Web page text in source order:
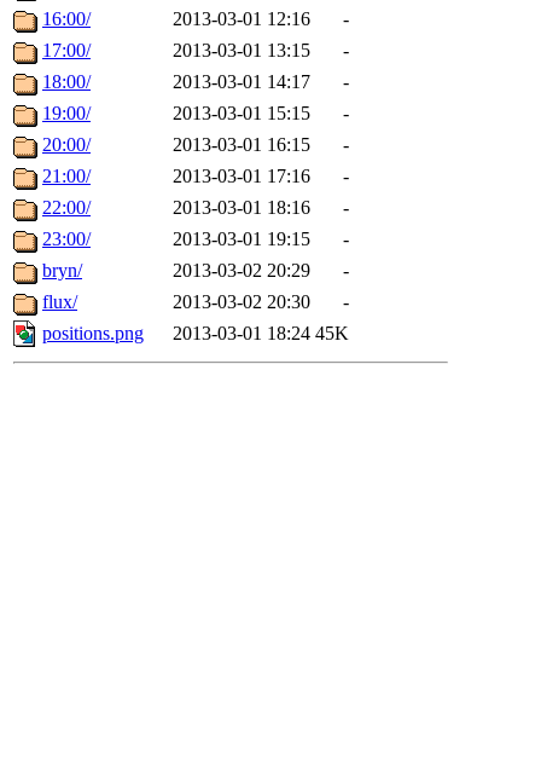
16:00/
2013-03-01 12:16
-
17:00/
2013-03-01 13:15
-
18:00/
2013-03-01 14:17
-
19:00/
2013-03-01 15:15
-
20:00/
2013-03-01 16:15
-
21:00/
2013-03-01 17:16
-
22:00/
2013-03-01 18:16
-
23:00/
2013-03-01 19:15
-
bryn/
2013-03-02 20:29
-
flux/
2013-03-02 20:30
-
positions.png
2013-03-01 18:24 45K